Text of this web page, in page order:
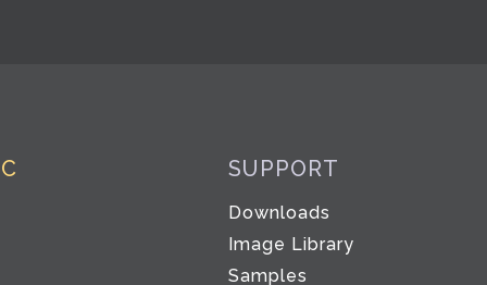
SUPPORT
Downloads
Image Library
Samples